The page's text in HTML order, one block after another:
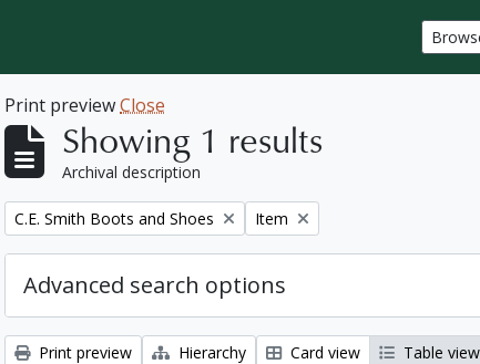
Print previewClose
Showing 1 results
Archival description
Remove filter:
C.E. Smith Boots and Shoes Remove filter:
Item
Advanced search options
Print preview Hierarchy Card view Table view